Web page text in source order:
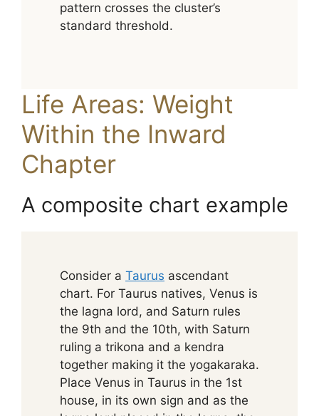
pattern crosses the cluster’s
standard threshold.
Life Areas: Weight
Within the Inward
Chapter
A composite chart example
Consider a Taurus ascendant
chart. For Taurus natives, Venus is
the lagna lord, and Saturn rules
the 9th and the 10th, with Saturn
ruling a trikona and a kendra
together making it the yogakaraka.
Place Venus in Taurus in the 1st
house, in its own sign and as the